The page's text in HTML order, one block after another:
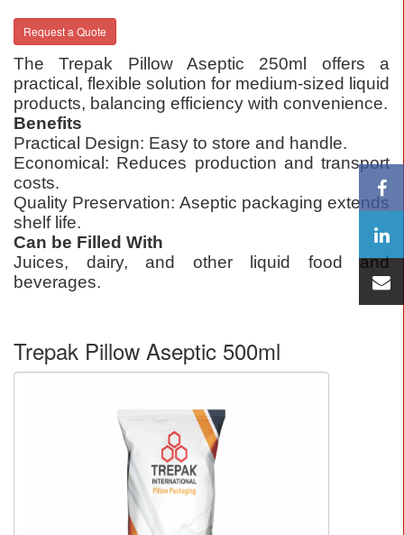
Request a Quote
The Trepak Pillow Aseptic 250ml offers a
practical, flexible solution for medium-sized liquid
products, balancing efficiency with convenience.
Benefits
Practical Design: Easy to store and handle.
Economical: Reduces production and transport
costs.
Quality Preservation: Aseptic packaging extends
shelf life.
Can be Filled With
Juices, dairy, and other liquid food and
beverages.
Trepak Pillow Aseptic 500ml